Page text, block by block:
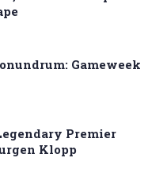
Gameweek
Premier
Klopp